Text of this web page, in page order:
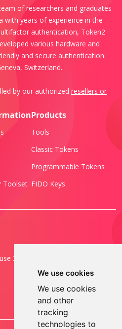
We use cookies
We use cookies
and other
tracking
technologies to
of researchers and graduates
with years of experience in the
authentication, Token2
various hardware and
and secure authentication.
Switzerland.
by our authorized resellers or
Toolset
Products
Tools
Classic Tokens
Programmable Tokens
FIDO Keys
3B, 1202 Geneva, Switzerland